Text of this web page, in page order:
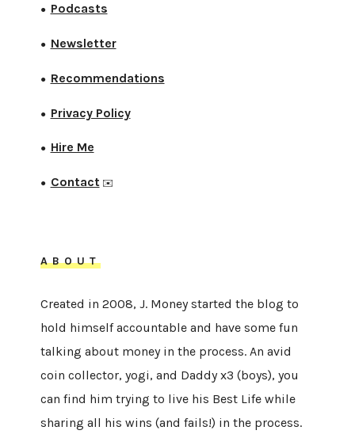
● Podcasts
● Newsletter
● Recommendations
● Privacy Policy
● Hire Me
● Contact✉️
ABOUT
Created in 2008, J. Money started the blog to
hold himself accountable and have some fun
talking about money in the process. An avid
coin collector, yogi, and Daddy x3 (boys), you
can find him trying to live his Best Life while
sharing all his wins (and fails!) in the process.